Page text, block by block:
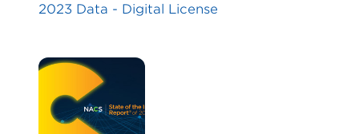
2023 Data - Digital License